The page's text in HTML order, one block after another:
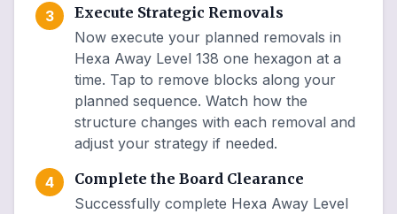
3
Execute Strategic Removals
Now execute your planned removals in
Hexa Away Level 138 one hexagon at a
time. Tap to remove blocks along your
planned sequence. Watch how the
structure changes with each removal and
adjust your strategy if needed.
4
Complete the Board Clearance
Successfully complete Hexa Away Level